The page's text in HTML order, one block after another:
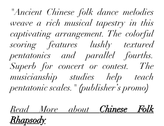
"Ancient Chinese folk dance melodies
weave a rich musical tapestry in this
captivating arrangement. The colorful
scoring features lushly textured
pentatonics and parallel fourths.
Superb for concert or contest. The
musicianship studies help teach
pentatonic scales." (publisher’s promo)
Read More about Chinese Folk
Rhapsody